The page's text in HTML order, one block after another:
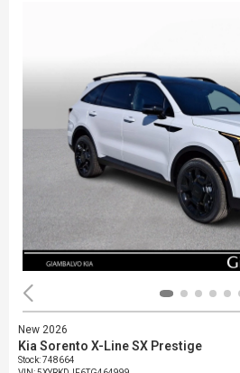
New 2026
Kia Sorento X-Line SX Prestige
Stock:748664